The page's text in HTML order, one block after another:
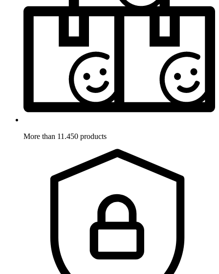
More than 11.450 products